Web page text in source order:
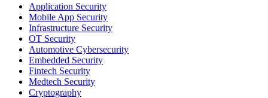
Application Security
Mobile App Security
Infrastructure Security
OT Security
Automotive Cybersecurity
Embedded Security
Fintech Security
Medtech Security
Cryptography